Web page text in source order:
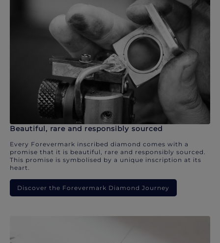
Beautiful, rare and responsibly sourced
Every Forevermark inscribed diamond comes with a
promise that it is beautiful, rare and responsibly sourced.
This promise is symbolised by a unique inscription at its
heart.
Discover the Forevermark Diamond Journey